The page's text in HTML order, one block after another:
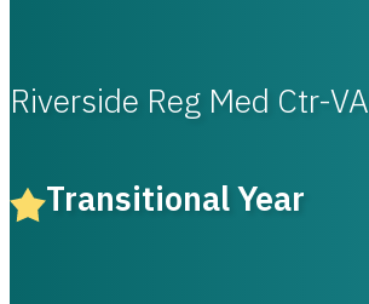
Riverside Reg Med Ctr-VA
Transitional Year